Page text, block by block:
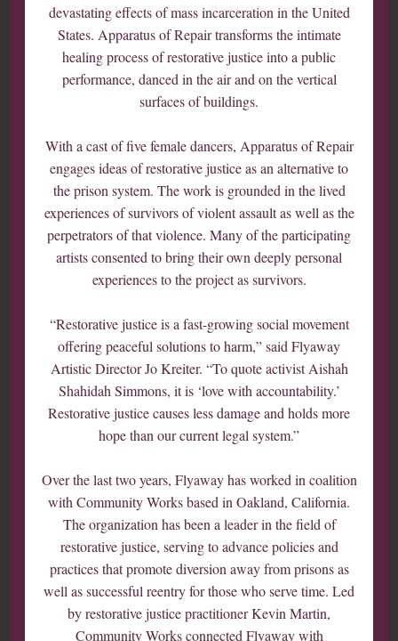
devastating effects of mass incarceration in the United
States. Apparatus of Repair transforms the intimate
healing process of restorative justice into a public
performance, danced in the air and on the vertical
surfaces of buildings.
With a cast of five female dancers, Apparatus of Repair
engages ideas of restorative justice as an alternative to
the prison system. The work is grounded in the lived
experiences of survivors of violent assault as well as the
perpetrators of that violence. Many of the participating
artists consented to bring their own deeply personal
experiences to the project as survivors.
“Restorative justice is a fast-growing social movement
offering peaceful solutions to harm,” said Flyaway
Artistic Director Jo Kreiter. “To quote activist Aishah
Shahidah Simmons, it is ‘love with accountability.’
Restorative justice causes less damage and holds more
hope than our current legal system.”
Over the last two years, Flyaway has worked in coalition
with Community Works based in Oakland, California.
The organization has been a leader in the field of
restorative justice, serving to advance policies and
practices that promote diversion away from prisons as
well as successful reentry for those who serve time. Led
by restorative justice practitioner Kevin Martin,
Community Works connected Flyaway with